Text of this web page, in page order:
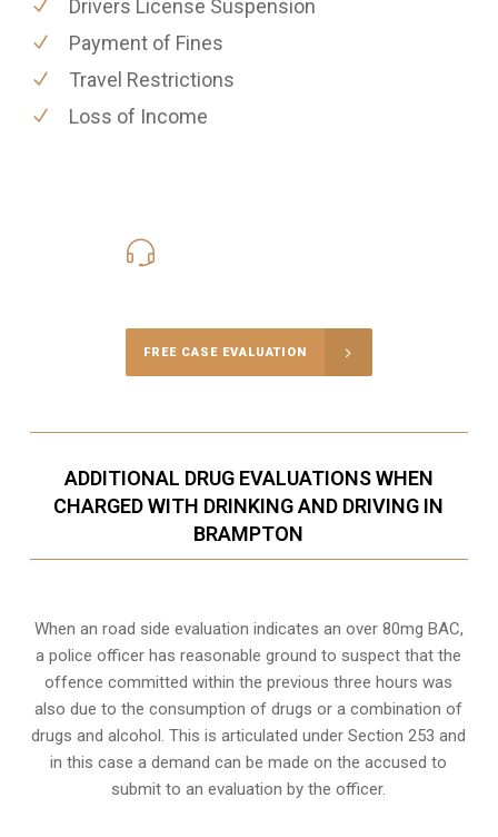
Drivers License Suspension
Payment of Fines
Travel Restrictions
Loss of Income
FREE CASE EVALUATION
ADDITIONAL DRUG EVALUATIONS WHEN
CHARGED WITH DRINKING AND DRIVING IN
BRAMPTON
When an road side evaluation indicates an over 80mg BAC,
a police officer has reasonable ground to suspect that the
offence committed within the previous three hours was
also due to the consumption of drugs or a combination of
drugs and alcohol. This is articulated under Section 253 and
in this case a demand can be made on the accused to
submit to an evaluation by the officer.